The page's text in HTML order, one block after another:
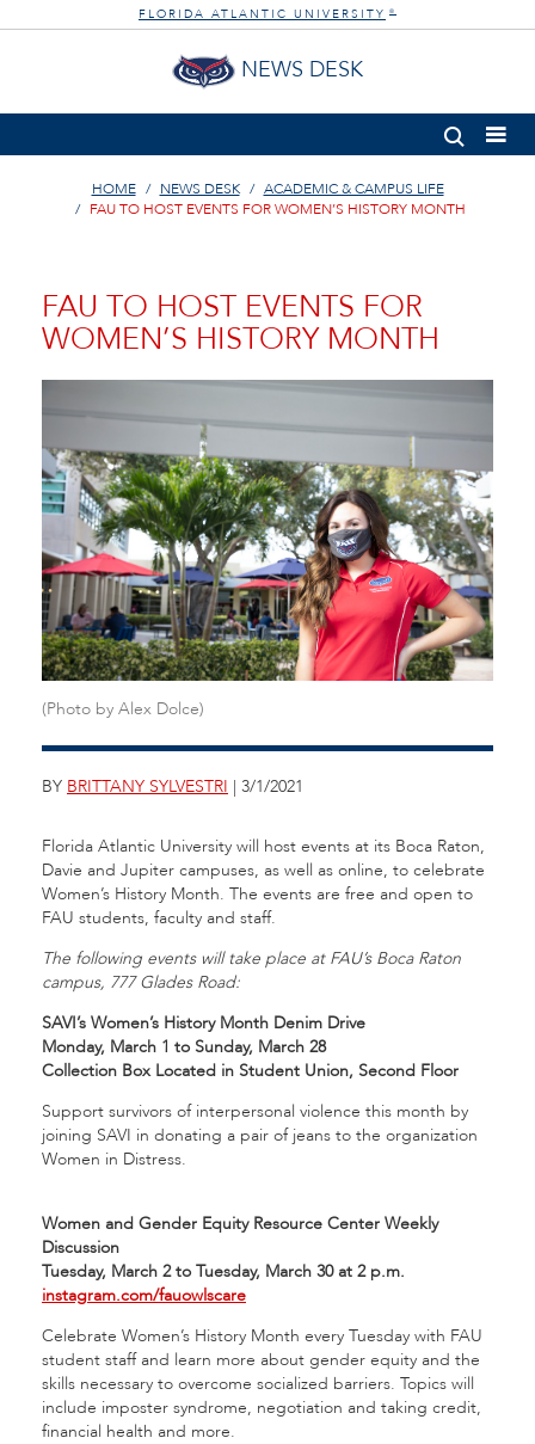
FLORIDA ATLANTIC UNIVERSITY ®
NEWS DESK
HOME NEWS DESK
ACADEMIC & CAMPUS LIFE
FAU TO HOST EVENTS FOR WOMEN’S HISTORY MONTH
FAU TO HOST EVENTS FOR
WOMEN’S HISTORY MONTH
(Photo by Alex Dolce)
BY BRITTANY SYLVESTRI | 3/1/2021
Florida Atlantic University will host events at its Boca Raton,
Davie and Jupiter campuses, as well as online, to celebrate
Women’s History Month. The events are free and open to
FAU students, faculty and staff.
The following events will take place at FAU’s Boca Raton
campus, 777 Glades Road:
SAVI’s Women’s History Month Denim Drive
Monday, March 1 to Sunday, March 28
Collection Box Located in Student Union, Second Floor
Support survivors of interpersonal violence this month by
joining SAVI in donating a pair of jeans to the organization
Women in Distress.
Women and Gender Equity Resource Center Weekly
Discussion
Tuesday, March 2 to Tuesday, March 30 at 2 p.m.
instagram.com/fauowlscare
Celebrate Women’s History Month every Tuesday with FAU
student staff and learn more about gender equity and the
skills necessary to overcome socialized barriers. Topics will
include imposter syndrome, negotiation and taking credit,
financial health and more.